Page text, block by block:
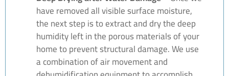
have removed all visible surface moisture,
the next step is to extract and dry the deep
humidity left in the porous materials of your
home to prevent structural damage. We use
a combination of air movement and